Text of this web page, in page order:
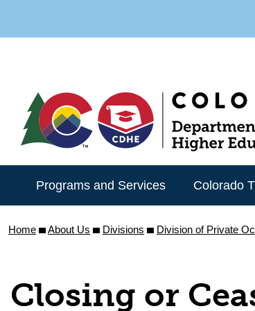
Programs and Services Colorado
Home About Us Divisions Division of Private
Closing or